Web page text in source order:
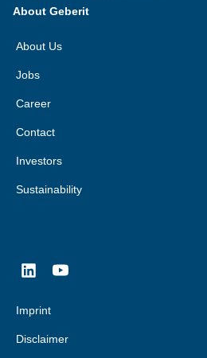
About Geberit
About Us
Jobs
Career
Contact
Investors
Sustainability
Imprint
Disclaimer